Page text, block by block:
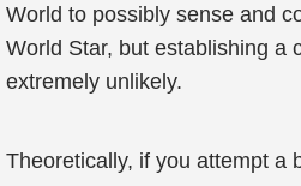
World to possibly sense and
World Star, but establishing a
extremely unlikely.
Theoretically, if you attempt a